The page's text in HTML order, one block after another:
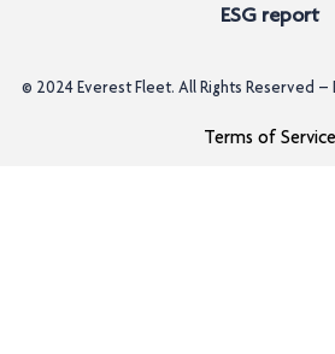
ESG report
© 2024 Everest Fleet. All Rights Reserved –
Terms of Service